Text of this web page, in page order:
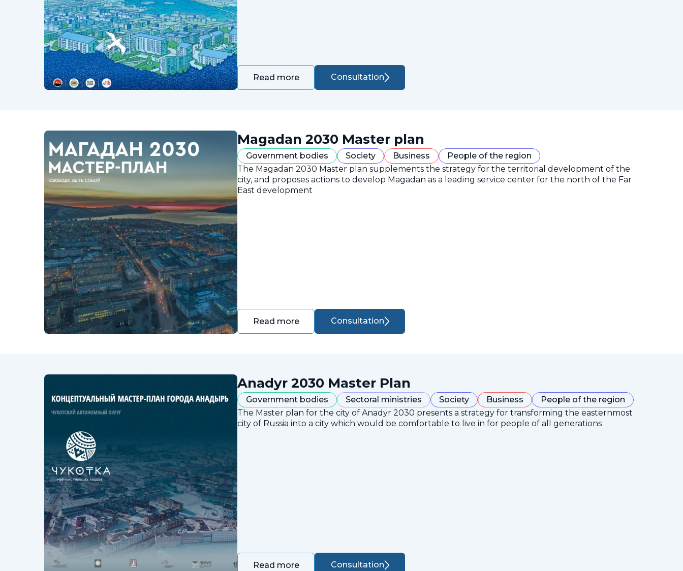
Read more Consultation
Magadan 2030 Master plan
Government bodies Society Business
People of the region
The Magadan 2030 Master plan supplements the strategy for the territorial development of the
city, and proposes actions to develop Magadan as a leading service center for the north of the Far
East development
Read more Consultation
Anadyr 2030 Master Plan
Government bodies Sectoral ministries Society Business
People of the region
The Master plan for the city of Anadyr 2030 presents a strategy for transforming the easternmost
city of Russia into a city which would be comfortable to live in for people of all generations
Read more Consultation